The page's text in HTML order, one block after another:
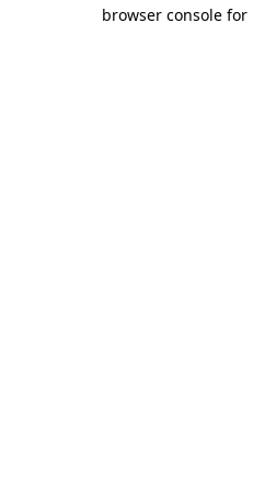
browser console